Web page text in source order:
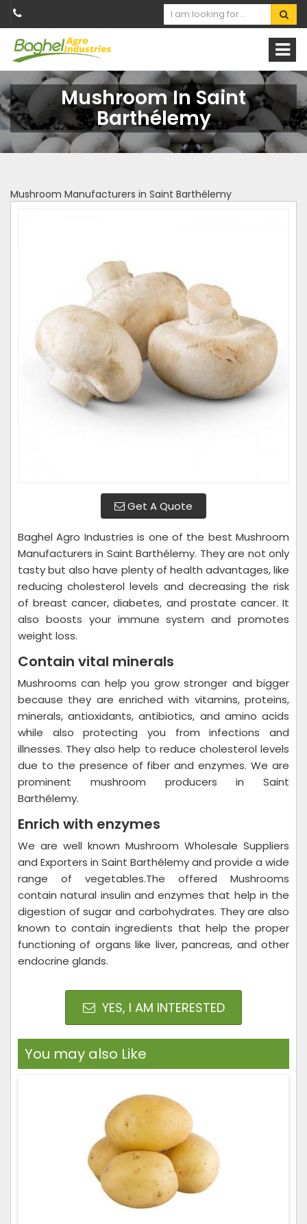
Mushroom In Saint
Barthélemy
Mushroom Manufacturers in Saint Barthélemy
Get A Quote
Baghel Agro Industries is one of the best Mushroom
Manufacturers in Saint Barthélemy. They are not only
tasty but also have plenty of health advantages, like
reducing cholesterol levels and decreasing the risk
of breast cancer, diabetes, and prostate cancer. It
also boosts your immune system and promotes
weight loss.
Contain vital minerals
Mushrooms can help you grow stronger and bigger
because they are enriched with vitamins, proteins,
minerals, antioxidants, antibiotics, and amino acids
while also protecting you from infections and
illnesses. They also help to reduce cholesterol levels
due to the presence of fiber and enzymes. We are
prominent mushroom producers in Saint
Barthélemy.
Enrich with enzymes
We are well known Mushroom Wholesale Suppliers
and Exporters in Saint Barthélemy and provide a wide
range of vegetables.The offered Mushrooms
contain natural insulin and enzymes that help in the
digestion of sugar and carbohydrates. They are also
known to contain ingredients that help the proper
functioning of organs like liver, pancreas, and other
endocrine glands.
YES, I AM INTERESTED
You may also Like